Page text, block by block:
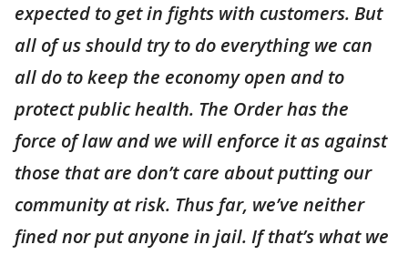
expected to get in fights with customers. But
all of us should try to do everything we can
all do to keep the economy open and to
protect public health. The Order has the
force of law and we will enforce it as against
those that are don’t care about putting our
community at risk. Thus far, we’ve neither
fined nor put anyone in jail. If that’s what we